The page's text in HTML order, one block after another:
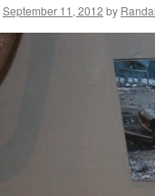
September 11, 2012 by